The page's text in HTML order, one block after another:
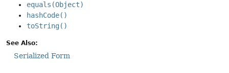
equals(Object)
hashCode()
toString()
See Also:
Serialized Form